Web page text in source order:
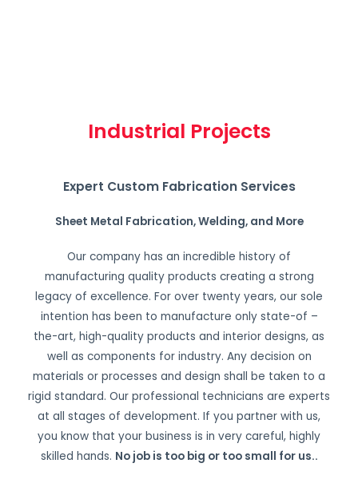
Industrial Projects
Expert Custom Fabrication Services
Sheet Metal Fabrication, Welding, and More
Our company has an incredible history of
manufacturing quality products creating a strong
legacy of excellence. For over twenty years, our sole
intention has been to manufacture only state-of –
the-art, high-quality products and interior designs, as
well as components for industry. Any decision on
materials or processes and design shall be taken to a
rigid standard. Our professional technicians are experts
at all stages of development. If you partner with us,
you know that your business is in very careful, highly
skilled hands. No job is too big or too small for us..